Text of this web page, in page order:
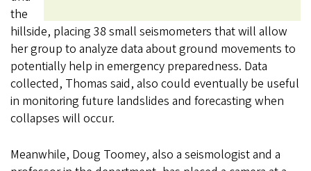
the
hillside, placing 38 small seismometers that will allow
her group to analyze data about ground movements to
potentially help in emergency preparedness. Data
collected, Thomas said, also could eventually be useful
in monitoring future landslides and forecasting when
collapses will occur.
Meanwhile, Doug Toomey, also a seismologist and a